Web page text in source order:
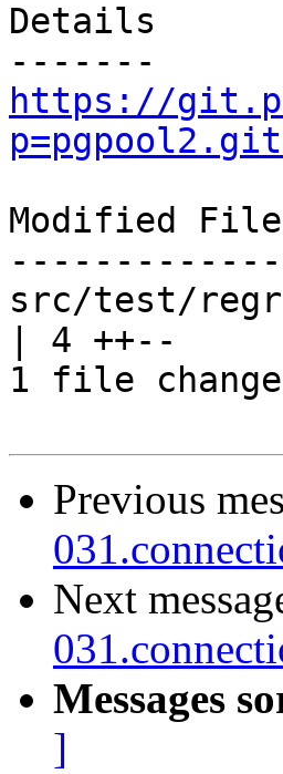
Details
https://
Modified
src/test/
| 4 ++--
1 file
Previous
Next
Messages
]